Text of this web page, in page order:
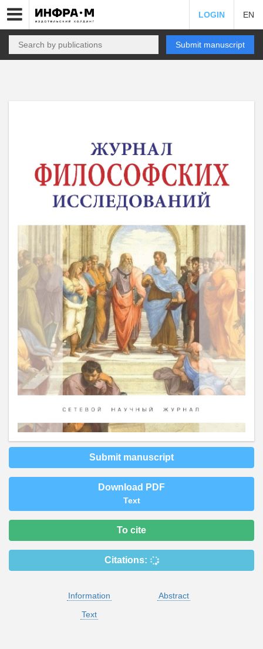
LOGIN EN
Submit manuscript
Submit manuscript
Download PDF
Text
To cite
Citations:
Information
Abstract
Text